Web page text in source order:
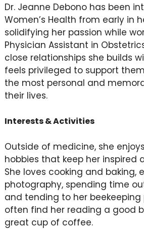
Dr. Jeanne Debono has been
Women’s Health from early in
solidifying her passion while
Physician Assistant in
close relationships she builds
feels privileged to support
the most personal and
their lives.
Interests & Activities
Outside of medicine, she
hobbies that keep her inspired
She loves cooking and baking,
photography, spending time
and tending to her beekeeping
often find her reading a good
great cup of coffee.